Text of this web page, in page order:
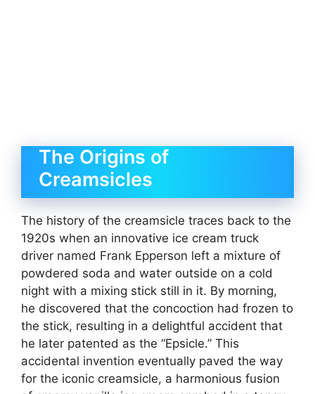
The Origins of
Creamsicles
The history of the creamsicle traces back to the
1920s when an innovative ice cream truck
driver named Frank Epperson left a mixture of
powdered soda and water outside on a cold
night with a mixing stick still in it. By morning,
he discovered that the concoction had frozen to
the stick, resulting in a delightful accident that
he later patented as the “Epsicle.” This
accidental invention eventually paved the way
for the iconic creamsicle, a harmonious fusion